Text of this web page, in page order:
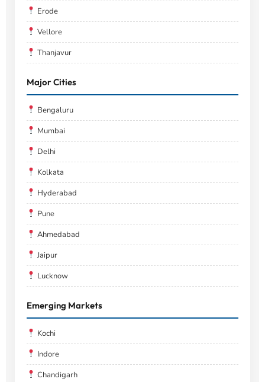
Erode
Vellore
Thanjavur
Major Cities
Bengaluru
Mumbai
Delhi
Kolkata
Hyderabad
Pune
Ahmedabad
Jaipur
Lucknow
Emerging Markets
Kochi
Indore
Chandigarh